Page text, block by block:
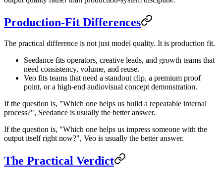
Production-Fit Differences
The practical difference is not just model quality. It is production fit.
Seedance fits operators, creative leads, and growth teams that
need consistency, volume, and reuse.
Veo fits teams that need a standout clip, a premium proof
point, or a high-end audiovisual concept demonstration.
If the question is, "Which one helps us build a repeatable internal
process?", Seedance is usually the better answer.
If the question is, "Which one helps us impress someone with the
output itself right now?", Veo is usually the better answer.
The Practical Verdict